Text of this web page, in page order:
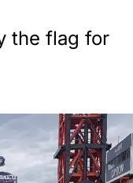
the flag for